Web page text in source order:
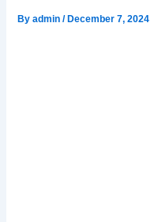
Byadmin/December 7, 2024